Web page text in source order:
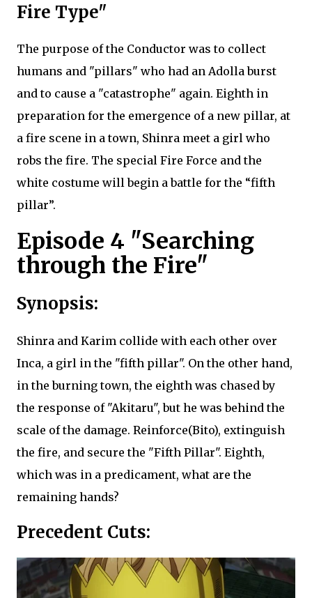
Fire Type"
The purpose of the Conductor was to collect
humans and "pillars" who had an Adolla burst
and to cause a "catastrophe" again. Eighth in
preparation for the emergence of a new pillar, at
a fire scene in a town, Shinra meet a girl who
robs the fire. The special Fire Force and the
white costume will begin a battle for the “fifth
pillar”.
Episode 4 "Searching
through the Fire"
Synopsis:
Shinra and Karim collide with each other over
Inca, a girl in the "fifth pillar". On the other hand,
in the burning town, the eighth was chased by
the response of "Akitaru", but he was behind the
scale of the damage. Reinforce(Bito), extinguish
the fire, and secure the "Fifth Pillar". Eighth,
which was in a predicament, what are the
remaining hands?
Precedent Cuts: